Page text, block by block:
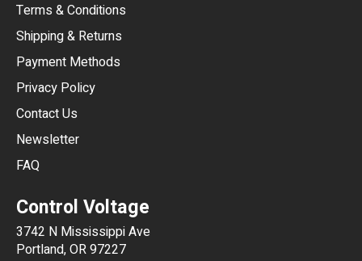
Terms & Conditions
Shipping & Returns
Payment Methods
Privacy Policy
Contact Us
Newsletter
FAQ
Control Voltage
3742 N Mississippi Ave
Portland, OR 97227